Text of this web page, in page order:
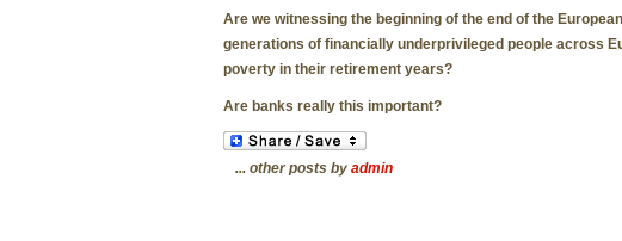
Are we witnessing the beginning of the end of the
generations of financially underprivileged people across
poverty in their retirement years?
Are banks really this important?
... other posts by admin